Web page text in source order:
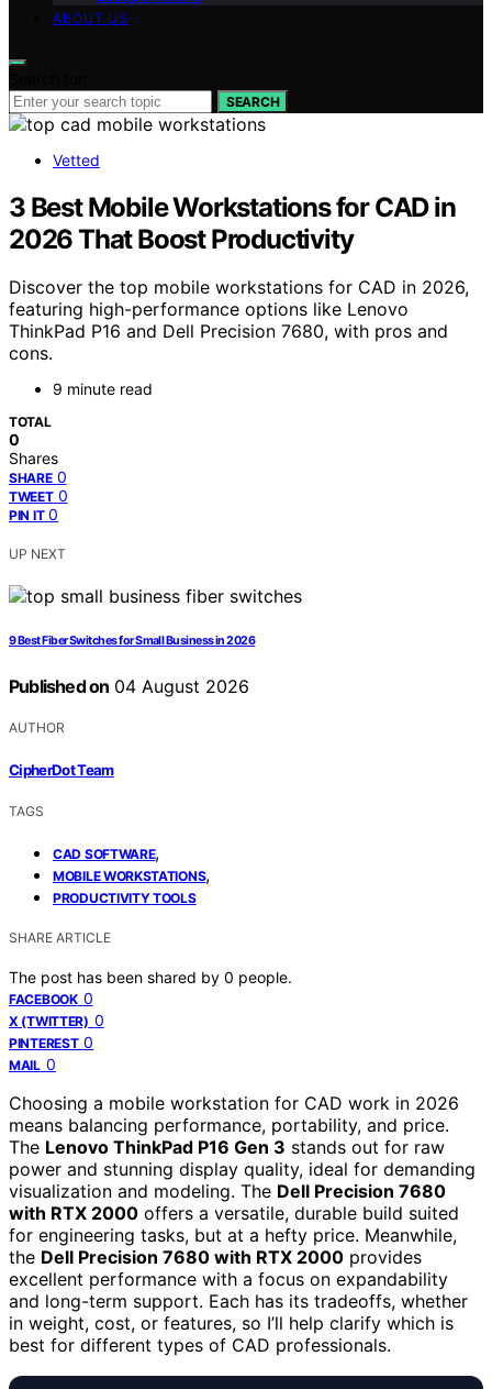
ABOUT US
SEARCH
Vetted
3 Best Mobile Workstations for CAD in
2026 That Boost Productivity
Discover the top mobile workstations for CAD in 2026,
featuring high-performance options like Lenovo
ThinkPad P16 and Dell Precision 7680, with pros and
cons.
9 minute read
TOTAL
0
Shares
SHARE 0
TWEET 0
PIN IT 0
UP NEXT
9 Best Fiber Switches for Small Business in 2026
Published on 04 August 2026
AUTHOR
CipherDot Team
TAGS
CAD SOFTWARE,
MOBILE WORKSTATIONS,
PRODUCTIVITY TOOLS
SHARE ARTICLE
The post has been shared by 0 people.
FACEBOOK 0
X (TWITTER) 0
PINTEREST 0
MAIL 0
Choosing a mobile workstation for CAD work in 2026
means balancing performance, portability, and price.
The Lenovo ThinkPad P16 Gen 3 stands out for raw
power and stunning display quality, ideal for demanding
visualization and modeling. The Dell Precision 7680
with RTX 2000 offers a versatile, durable build suited
for engineering tasks, but at a hefty price. Meanwhile,
the Dell Precision 7680 with RTX 2000 provides
excellent performance with a focus on expandability
and long-term support. Each has its tradeoffs, whether
in weight, cost, or features, so I’ll help clarify which is
best for different types of CAD professionals.